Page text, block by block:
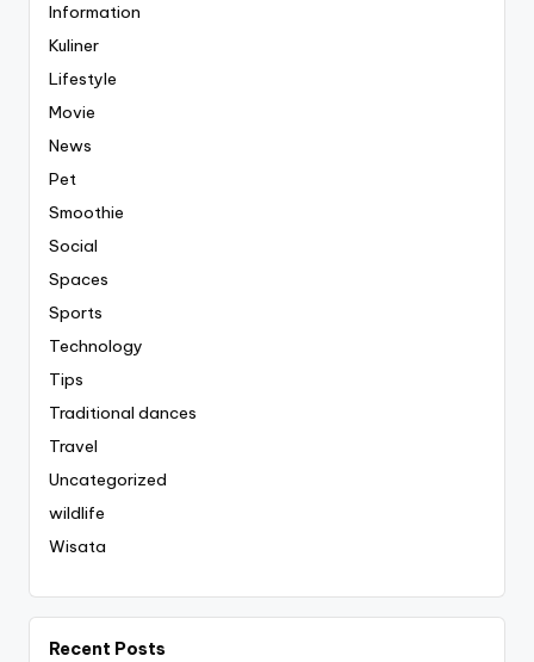
Information
Kuliner
Lifestyle
Movie
News
Pet
Smoothie
Social
Spaces
Sports
Technology
Tips
Traditional dances
Travel
Uncategorized
wildlife
Wisata
Recent Posts